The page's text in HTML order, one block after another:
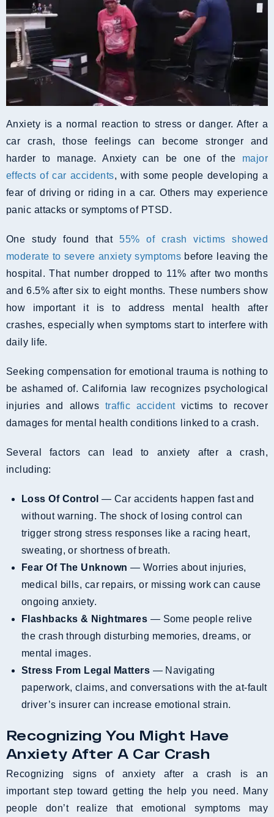
Anxiety is a normal reaction to stress or danger. After a
car crash, those feelings can become stronger and
harder to manage. Anxiety can be one of the major
effects of car accidents, with some people developing a
fear of driving or riding in a car. Others may experience
panic attacks or symptoms of PTSD.
One study found that55% of crash victims showed
moderate to severe anxiety symptomsbefore leaving the
hospital. That number dropped to 11% after two months
and 6.5% after six to eight months. These numbers show
how important it is to address mental health after
crashes, especially when symptoms start to interfere with
daily life.
Seeking compensation for emotional trauma is nothing to
be ashamed of. California law recognizes psychological
injuries and allows traffic accidentvictims to recover
damages for mental health conditions linked to a crash.
Several factors can lead to anxiety after a crash,
including:
Loss Of Control — Car accidents happen fast and
without warning. The shock of losing control can
trigger strong stress responses like a racing heart,
sweating, or shortness of breath.
Fear Of The Unknown — Worries about injuries,
medical bills, car repairs, or missing work can cause
ongoing anxiety.
Flashbacks & Nightmares — Some people relive
the crash through disturbing memories, dreams, or
mental images.
Stress From Legal Matters — Navigating
paperwork, claims, and conversations with the at-fault
driver’s insurer can increase emotional strain.
Recognizing You Might Have
Anxiety After A Car Crash
Recognizing signs of anxiety after a crash is an
important step toward getting the help you need. Many
people don’t realize that emotional symptoms may